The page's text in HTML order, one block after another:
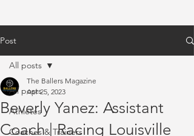
Post
All posts
Athletes
Coaches & Trainers
All posts
Beverly Yanez: Assistant
Coach | Racing Louisville
The Ballers Magazine
Apr 25, 2023